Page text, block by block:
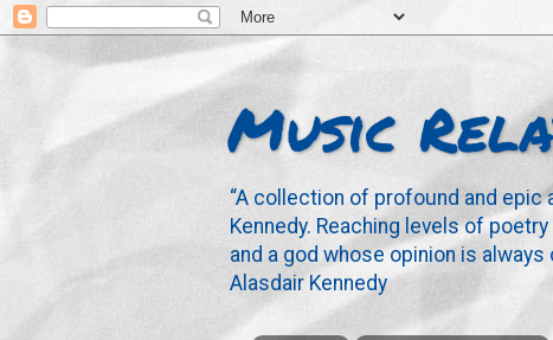
Music
“A collection of profound and
Kennedy. Reaching levels of
and a god whose opinion is
Alasdair Kennedy